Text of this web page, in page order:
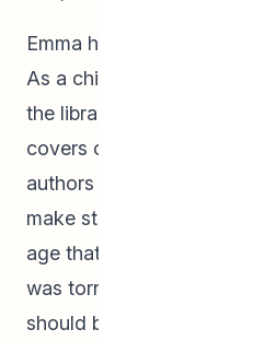
Emma has always loved
As a child, she would
the library and was
covers of her books; she
authors and illustrators
make stories come to
age that she wanted to
was torn. She couldn’t
should be a writer or an